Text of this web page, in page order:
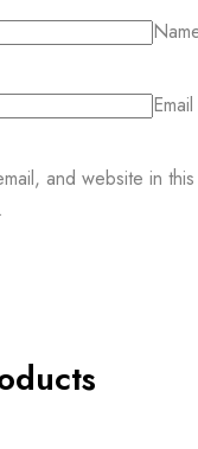
Email
and website in